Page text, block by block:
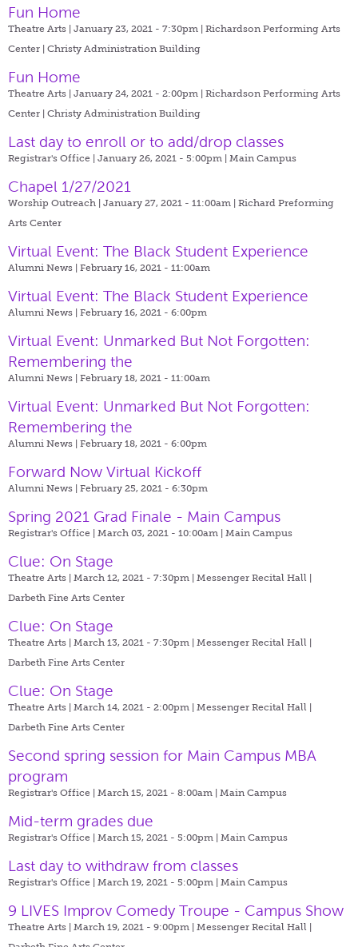
Fun Home
Theatre Arts | January 23, 2021 - 7:30pm | Richardson Performing Arts
Center | Christy Administration Building
Fun Home
Theatre Arts | January 24, 2021 - 2:00pm | Richardson Performing Arts
Center | Christy Administration Building
Last day to enroll or to add/drop classes
Registrar's Office | January 26, 2021 - 5:00pm | Main Campus
Chapel 1/27/2021
Worship Outreach | January 27, 2021 - 11:00am | Richard Preforming
Arts Center
Virtual Event: The Black Student Experience
Alumni News | February 16, 2021 - 11:00am
Virtual Event: The Black Student Experience
Alumni News | February 16, 2021 - 6:00pm
Virtual Event: Unmarked But Not Forgotten:
Remembering the
Alumni News | February 18, 2021 - 11:00am
Virtual Event: Unmarked But Not Forgotten:
Remembering the
Alumni News | February 18, 2021 - 6:00pm
Forward Now Virtual Kickoff
Alumni News | February 25, 2021 - 6:30pm
Spring 2021 Grad Finale - Main Campus
Registrar's Office | March 03, 2021 - 10:00am | Main Campus
Clue: On Stage
Theatre Arts | March 12, 2021 - 7:30pm | Messenger Recital Hall |
Darbeth Fine Arts Center
Clue: On Stage
Theatre Arts | March 13, 2021 - 7:30pm | Messenger Recital Hall |
Darbeth Fine Arts Center
Clue: On Stage
Theatre Arts | March 14, 2021 - 2:00pm | Messenger Recital Hall |
Darbeth Fine Arts Center
Second spring session for Main Campus MBA
program
Registrar's Office | March 15, 2021 - 8:00am | Main Campus
Mid-term grades due
Registrar's Office | March 15, 2021 - 5:00pm | Main Campus
Last day to withdraw from classes
Registrar's Office | March 19, 2021 - 5:00pm | Main Campus
9 LIVES Improv Comedy Troupe - Campus Show
Theatre Arts | March 19, 2021 - 9:00pm | Messenger Recital Hall |